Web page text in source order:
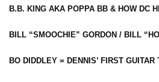
B.B. KING AKA POPPA BB & HOW DC
BILL “SMOOCHIE” GORDON / BILL
BO DIDDLEY = DENNIS’ FIRST GUITAR